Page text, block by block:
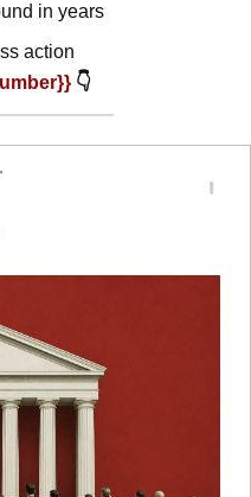
in years
action
👇